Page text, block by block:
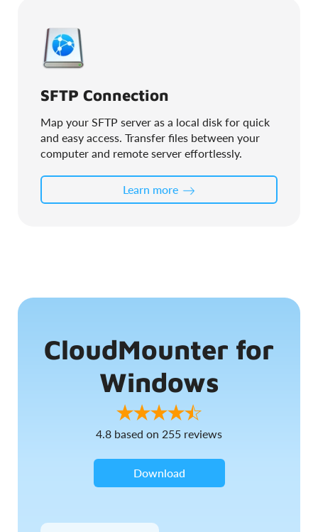
SFTP Connection
Map your SFTP server as a local disk for quick
and easy access. Transfer files between your
computer and remote server effortlessly.
Learn more
CloudMounter for
Windows
4.8 based on 255 reviews
Download